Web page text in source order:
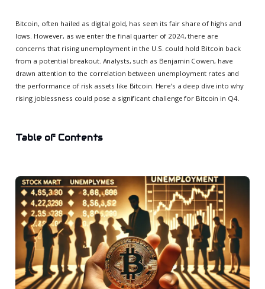
Bitcoin, often hailed as digital gold, has seen its fair share of highs and
lows. However, as we enter the final quarter of 2024, there are
concerns that rising unemployment in the U.S. could hold Bitcoin back
from a potential breakout. Analysts, such as Benjamin Cowen, have
drawn attention to the correlation between unemployment rates and
the performance of risk assets like Bitcoin. Here’s a deep dive into why
rising joblessness could pose a significant challenge for Bitcoin in Q4.
Table of Contents